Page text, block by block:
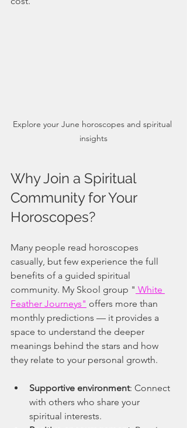
Explore your June horoscopes and spiritual
insights
Why Join a Spiritual
Community for Your
Horoscopes?
Many people read horoscopes
casually, but few experience the full
benefits of a guided spiritual
community. My Skool group " White
Feather Journeys" offers more than
monthly predictions — it provides a
space to understand the deeper
meanings behind the stars and how
they relate to your personal growth.
Supportive environment: Connect
with others who share your
spiritual interests.